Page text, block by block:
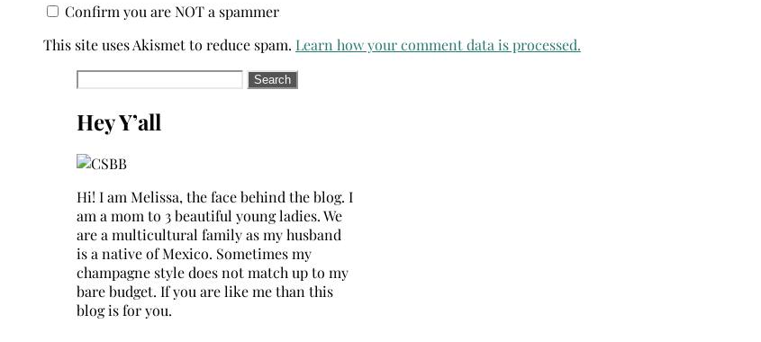
Confirm you are NOT a spammer
This site uses Akismet to reduce spam. Learn how your comment data is processed.
Search
Hey Y’all
Hi! I am Melissa, the face behind the blog. I
am a mom to 3 beautiful young ladies. We
are a multicultural family as my husband
is a native of Mexico. Sometimes my
champagne style does not match up to my
bare budget. If you are like me than this
blog is for you.